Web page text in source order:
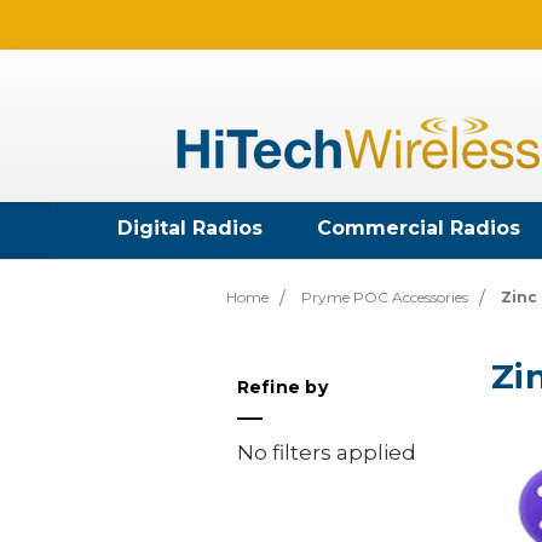
Digital Radios Commercial Radios
Home Pryme POC Accessories Zinc
Refine by
No filters applied